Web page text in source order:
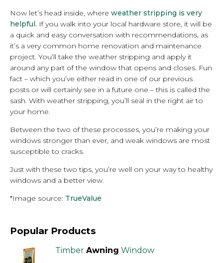
Now let’s head inside, where weather stripping is very
helpful. If you walk into your local hardware store, it will be
a quick and easy conversation with recommendations, as
it’s a very common home renovation and maintenance
project. You’ll take the weather stripping and apply it
around any part of the window that opens and closes. Fun
fact – which you’ve either read in one of our previous
posts or will certainly see in a future one – this is called the
sash. With weather stripping, you’ll seal in the right air to
your home.
Between the two of these processes, you’re making your
windows stronger than ever, and weak windows are most
susceptible to cracks.
Just with these two tips, you’re well on your way to healthy
windows and a better view.
*Image source: TrueValue
Popular Products
Timber Awning Window